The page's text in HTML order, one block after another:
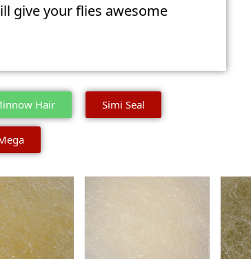
give your flies awesome
Hair Simi Seal